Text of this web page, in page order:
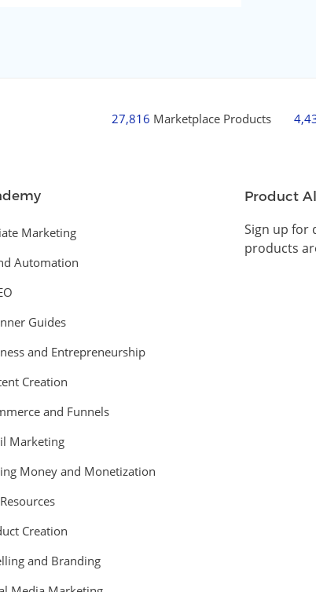
27,816 Marketplace Products
Marketing
Automation
Guides
and Entrepreneurship
Creation
and Funnels
Marketing
Money and Monetization
Creation
and Branding
Product
Sign up for
products